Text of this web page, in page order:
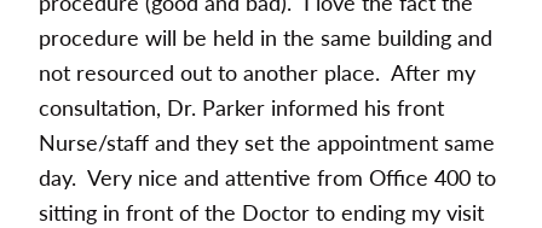
procedure will be held in the same building and
not resourced out to another place. After my
consultation, Dr. Parker informed his front
Nurse/staff and they set the appointment same
day. Very nice and attentive from Office 400 to
sitting in front of the Doctor to ending my visit